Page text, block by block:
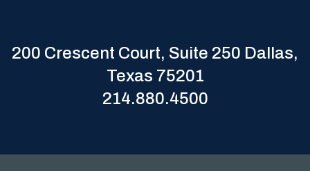
200 Crescent Court, Suite 250 Dallas,
Texas 75201
214.880.4500